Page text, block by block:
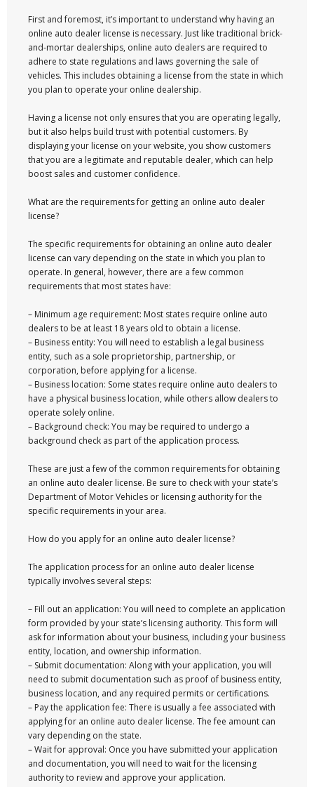
First and foremost, it’s important to understand why having an
online auto dealer license is necessary. Just like traditional brick-
and-mortar dealerships, online auto dealers are required to
adhere to state regulations and laws governing the sale of
vehicles. This includes obtaining a license from the state in which
you plan to operate your online dealership.
Having a license not only ensures that you are operating legally,
but it also helps build trust with potential customers. By
displaying your license on your website, you show customers
that you are a legitimate and reputable dealer, which can help
boost sales and customer confidence.
What are the requirements for getting an online auto dealer
license?
The specific requirements for obtaining an online auto dealer
license can vary depending on the state in which you plan to
operate. In general, however, there are a few common
requirements that most states have:
– Minimum age requirement: Most states require online auto
dealers to be at least 18 years old to obtain a license.
– Business entity: You will need to establish a legal business
entity, such as a sole proprietorship, partnership, or
corporation, before applying for a license.
– Business location: Some states require online auto dealers to
have a physical business location, while others allow dealers to
operate solely online.
– Background check: You may be required to undergo a
background check as part of the application process.
These are just a few of the common requirements for obtaining
an online auto dealer license. Be sure to check with your state’s
Department of Motor Vehicles or licensing authority for the
specific requirements in your area.
How do you apply for an online auto dealer license?
The application process for an online auto dealer license
typically involves several steps:
– Fill out an application: You will need to complete an application
form provided by your state’s licensing authority. This form will
ask for information about your business, including your business
entity, location, and ownership information.
– Submit documentation: Along with your application, you will
need to submit documentation such as proof of business entity,
business location, and any required permits or certifications.
– Pay the application fee: There is usually a fee associated with
applying for an online auto dealer license. The fee amount can
vary depending on the state.
– Wait for approval: Once you have submitted your application
and documentation, you will need to wait for the licensing
authority to review and approve your application.